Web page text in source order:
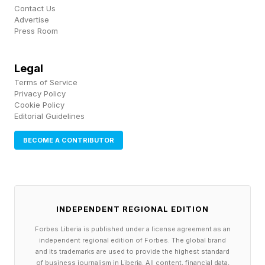
“The main driver of battery lifespan is the
Higgs. “We find ourselves doing a lot less
changing of batteries now, because they are a
lot less utilised than they were with the Intel
memory and storage are all embedded on the
same main board—means that if there’s a fault
with one of those components “it’s very difficult
Contact Us
Advertise
Press Room
Legal
Terms of Service
Privacy Policy
Cookie Policy
Editorial Guidelines
BECOME A CONTRIBUTOR
INDEPENDENT REGIONAL EDITION
Forbes Liberia is published under a license agreement as an
independent regional edition of Forbes. The global brand
and its trademarks are used to provide the highest standard
of business journalism in Liberia. All content, financial data,